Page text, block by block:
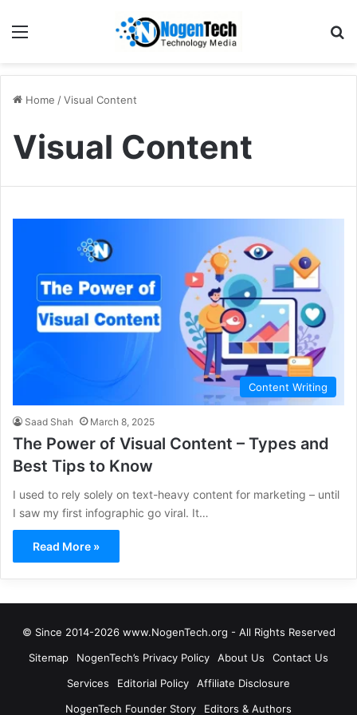
Home /Visual Content
Visual Content
Content Writing
Saad Shah March 8, 2025
The Power of Visual Content – Types and
Best Tips to Know
I used to rely solely on text-heavy content for marketing – until
I saw my first infographic go viral. It…
Read More »
© Since 2014-2026 www.NogenTech.org - All Rights Reserved
Sitemap
NogenTech’s Privacy Policy About Us
Contact Us
Services
Editorial Policy
Affiliate Disclosure
NogenTech Founder Story
Editors & Authors